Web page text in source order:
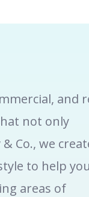
and
not only
Co., we
to help you
areas of